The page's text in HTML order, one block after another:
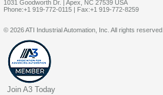
1031 Goodworth Dr. | Apex, NC 27539 USA
Phone:+1 919-772-0115 | Fax:+1 919-772-8259
© 2026 ATI Industrial Automation, Inc. All rights reserved.
Join A3 Today